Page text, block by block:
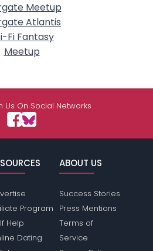
Meetup
Atlantis
Fi Fantasy
Meetup
Us On Social Networks
Program
Help
Dating
ABOUT US
Success Stories
Press Mentions
Terms of
Service